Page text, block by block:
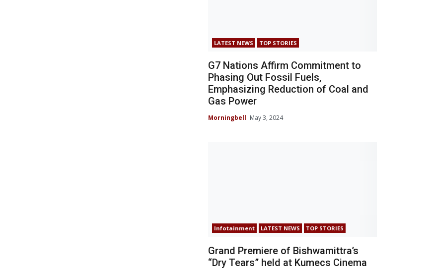
LATEST NEWS TOP STORIES
G7 Nations Affirm Commitment to
Phasing Out Fossil Fuels,
Emphasizing Reduction of Coal and
Gas Power
Morningbell May 3, 2024
Infotainment LATEST NEWS TOP STORIES
Grand Premiere of Bishwamittra’s
“Dry Tears” held at Kumecs Cinema